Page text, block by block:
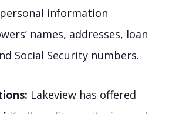
information
names, addresses, loan
Social Security numbers.
Lakeview has offered